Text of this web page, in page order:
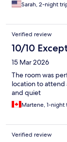
Sarah, 2-night
Verified review
10/10
15 Mar 2026
The room was
location to attend
and quiet
Martene, 1-night
Verified review